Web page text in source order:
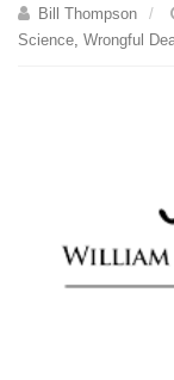
Bill Thompson
Science, Wrongful